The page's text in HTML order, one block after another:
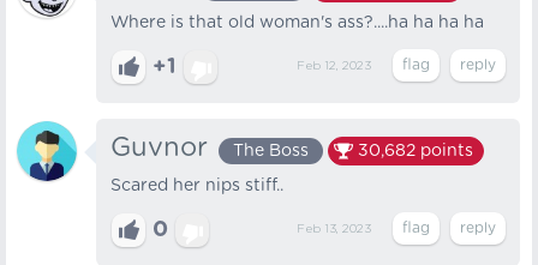
Where is that old woman's ass?....ha ha ha ha
+1 Feb 12, 2023
Guvnor The Boss 30,682 points
Scared her nips stiff..
0 Feb 13, 2023